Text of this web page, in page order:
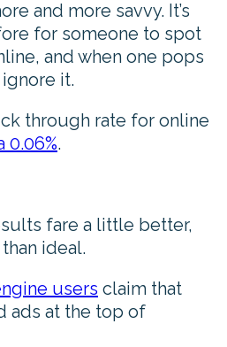
and more savvy. It’s
for someone to spot
and when one pops
it.
through rate for online
0.06%.
fare a little better,
ideal.
users claim that
ads at the top of